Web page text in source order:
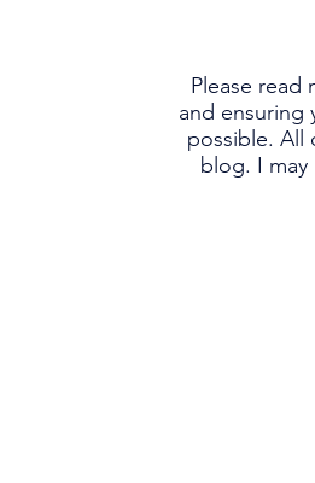
Please read
and ensuring
possible. All
blog. I